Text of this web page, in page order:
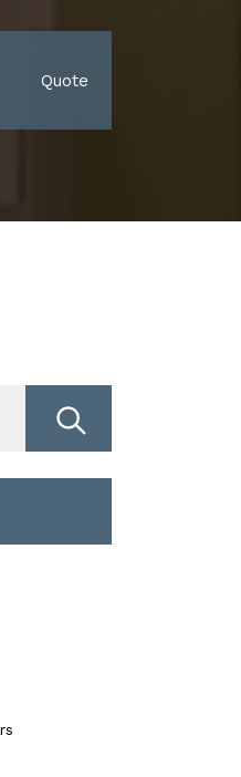
Quote